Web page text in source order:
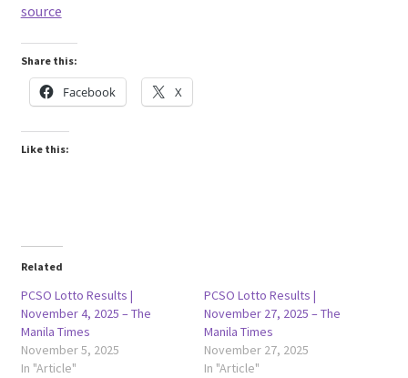
source
Share this:
Facebook X
Like this:
Related
PCSO Lotto Results |
November 4, 2025 – The
Manila Times
November 5, 2025
In "Article"
PCSO Lotto Results |
November 27, 2025 – The
Manila Times
November 27, 2025
In "Article"